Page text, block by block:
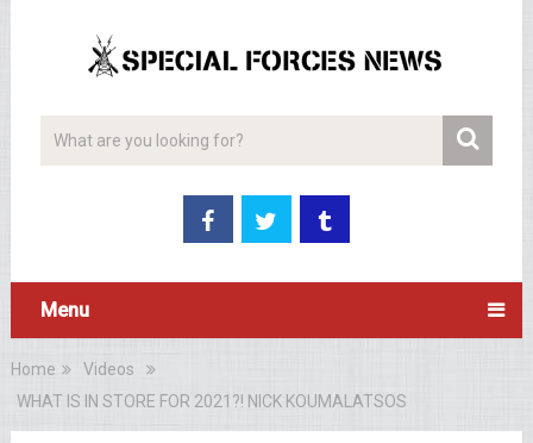
Menu
Home
Videos
WHAT IS IN STORE FOR 2021?! NICK KOUMALATSOS